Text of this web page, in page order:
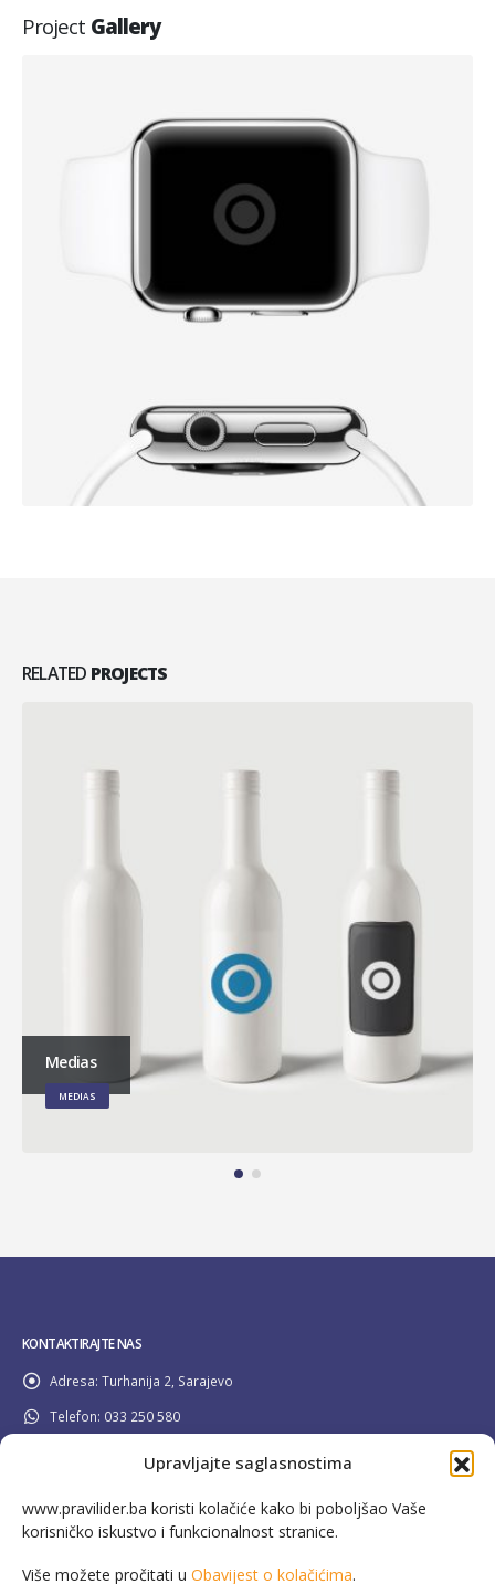
Upravljajte saglasnostima
www.pravilider.ba koristi kolačiće kako bi poboljšao Vaše
korisničko iskustvo i funkcionalnost stranice.
Više možete pročitati u Obavijest o kolačićima.
Project Gallery
RELATED PROJECTS
Medias
MEDIAS
KONTAKTIRAJTE NAS
Adresa: Turhanija 2, Sarajevo
Telefon: 033 250 580